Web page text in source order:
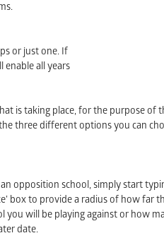
or just one. If
enable all years
is taking place, for the purpose of
three different options you can
opposition school, simply start
box to provide a radius of how far
you will be playing against or how
date.